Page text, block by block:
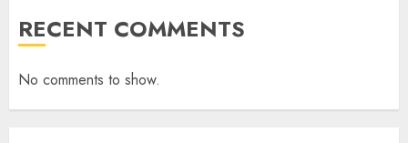
RECENT COMMENTS
No comments to show.